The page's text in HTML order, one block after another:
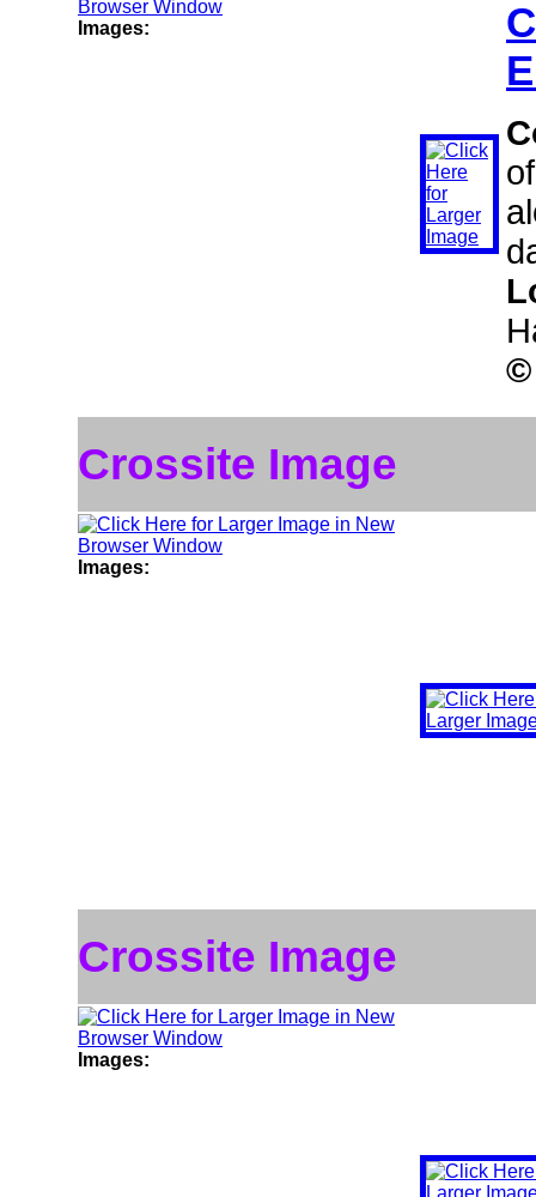
Images:
©
Crossite Image
Images:
Crossite Image
Images: